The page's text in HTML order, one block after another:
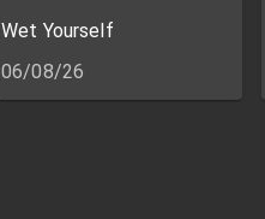
Wet Yourself
06/08/26